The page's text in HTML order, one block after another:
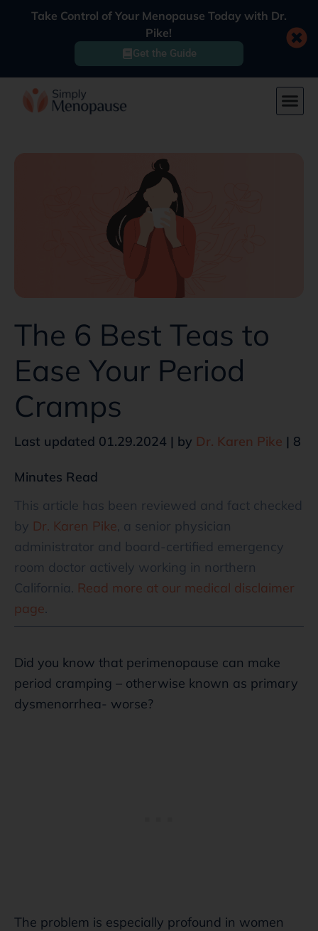
Take Control of Your Menopause Today with Dr.
Pike!
Get the Guide
The 6 Best Teas to
Ease Your Period
Cramps
Last updated 01.29.2024 | by Dr. Karen Pike | 8
Minutes Read
This article has been reviewed and fact checked
by Dr. Karen Pike , a senior physician
administrator and board-certified emergency
room doctor actively working in northern
California. Read more at our medical disclaimer
page
Did you know that perimenopause can make
period cramping – otherwise known as primary
dysmenorrhea- worse?
The problem is especially profound in women